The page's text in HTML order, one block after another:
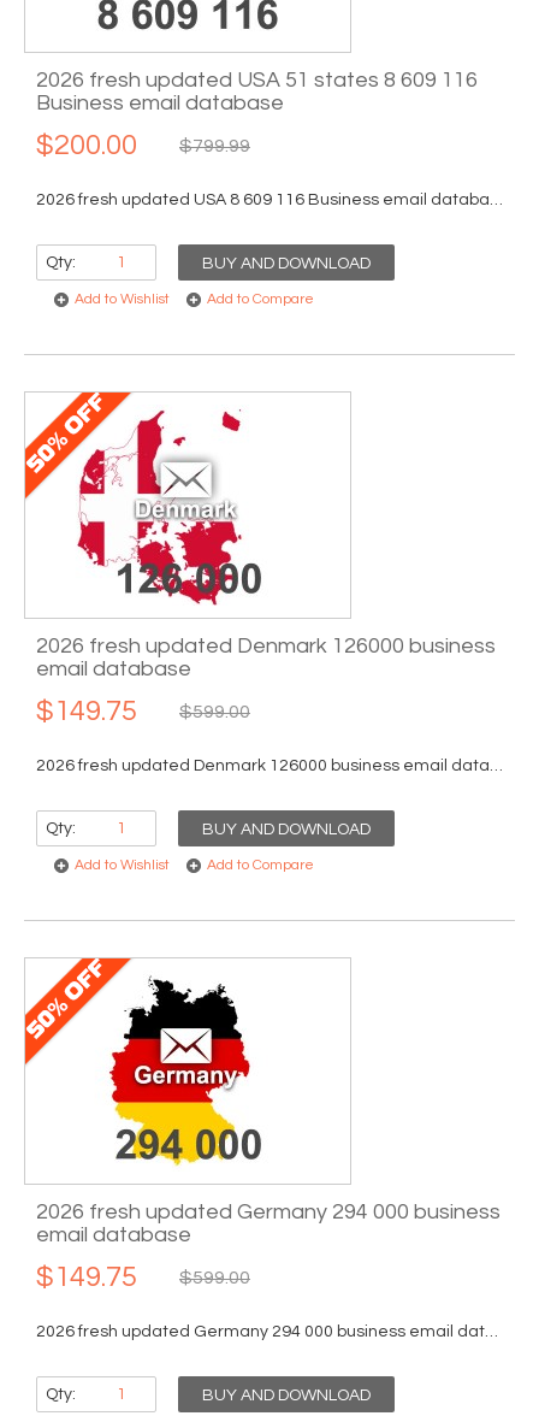
2026 fresh updated USA 51 states 8 609 116
Business email database
$799.99
$200.00
2026 fresh updated USA 8 609 116 Business email database...
Qty: BUY AND DOWNLOAD
Add to Wishlist Add to Compare
2026 fresh updated Denmark 126000 business
email database
$599.00
$149.75
2026 fresh updated Denmark 126000 business email database...
Qty: BUY AND DOWNLOAD
Add to Wishlist Add to Compare
2026 fresh updated Germany 294 000 business
email database
$599.00
$149.75
2026 fresh updated Germany 294 000 business email database...
Qty: BUY AND DOWNLOAD